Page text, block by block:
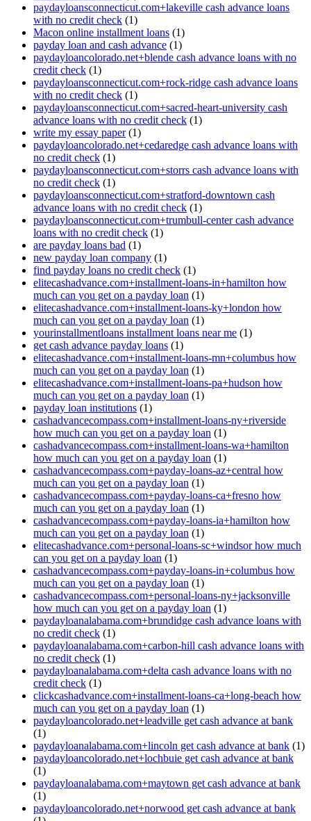
paydayloansconnecticut.com+lakeville cash advance loans
with no credit check (1)
Macon online installment loans (1)
payday loan and cash advance (1)
paydayloancolorado.net+blende cash advance loans with no
credit check (1)
paydayloansconnecticut.com+rock-ridge cash advance loans
with no credit check (1)
paydayloansconnecticut.com+sacred-heart-university cash
advance loans with no credit check (1)
write my essay paper(1)
paydayloancolorado.net+cedaredge cash advance loans with
no credit check (1)
paydayloansconnecticut.com+storrs cash advance loans with
no credit check (1)
paydayloansconnecticut.com+stratford-downtown cash
advance loans with no credit check (1)
paydayloansconnecticut.com+trumbull-center cash advance
loans with no credit check (1)
are payday loans bad (1)
new payday loan company (1)
find payday loans no credit check (1)
elitecashadvance.com+installment-loans-in+hamilton how
much can you get on a payday loan (1)
elitecashadvance.com+installment-loans-ky+london how
much can you get on a payday loan (1)
yourinstallmentloans installment loans near me (1)
get cash advance payday loans (1)
elitecashadvance.com+installment-loans-mn+columbus how
much can you get on a payday loan (1)
elitecashadvance.com+installment-loans-pa+hudson how
much can you get on a payday loan (1)
payday loan institutions (1)
cashadvancecompass.com+installment-loans-ny+riverside
how much can you get on a payday loan (1)
cashadvancecompass.com+installment-loans-wa+hamilton
how much can you get on a payday loan (1)
cashadvancecompass.com+payday-loans-az+central how
much can you get on a payday loan (1)
cashadvancecompass.com+payday-loans-ca+fresno how
much can you get on a payday loan (1)
cashadvancecompass.com+payday-loans-ia+hamilton how
much can you get on a payday loan (1)
elitecashadvance.com+personal-loans-sc+windsor how much
can you get on a payday loan (1)
cashadvancecompass.com+payday-loans-in+columbus how
much can you get on a payday loan (1)
cashadvancecompass.com+personal-loans-ny+jacksonville
how much can you get on a payday loan (1)
paydayloanalabama.com+brundidge cash advance loans with
no credit check (1)
paydayloanalabama.com+carbon-hill cash advance loans with
no credit check (1)
paydayloanalabama.com+delta cash advance loans with no
credit check (1)
clickcashadvance.com+installment-loans-ca+long-beach how
much can you get on a payday loan (1)
paydayloancolorado.net+leadville get cash advance at bank
(1)
paydayloanalabama.com+lincoln get cash advance at bank (1)
paydayloancolorado.net+lochbuie get cash advance at bank
(1)
paydayloanalabama.com+maytown get cash advance at bank
(1)
paydayloancolorado.net+norwood get cash advance at bank